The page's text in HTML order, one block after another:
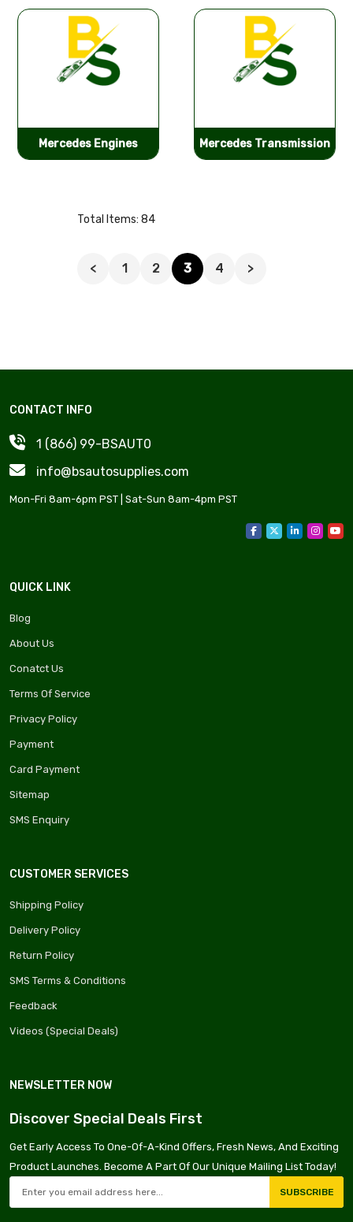
Mercedes Engines Mercedes Transmission
Total Items: 84
< 1 2 3 4 >
CONTACT INFO
1 (866) 99-BSAUT0
info@bsautosupplies.com
Mon-Fri 8am-6pm PST | Sat-Sun 8am-4pm PST
QUICK LINK
Blog
About Us
Conatct Us
Terms Of Service
Privacy Policy
Payment
Card Payment
Sitemap
SMS Enquiry
CUSTOMER SERVICES
Shipping Policy
Delivery Policy
Return Policy
SMS Terms & Conditions
Feedback
Videos (Special Deals)
NEWSLETTER NOW
Discover Special Deals First
Get Early Access To One-Of-A-Kind Offers, Fresh News, And Exciting
Product Launches. Become A Part Of Our Unique Mailing List Today!
SUBSCRIBE